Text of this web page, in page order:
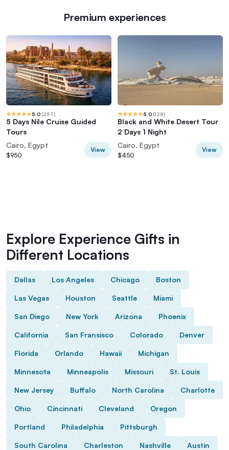
Premium experiences
5.0 (257)
5 Days Nile Cruise Guided
Tours
Cairo, Egypt
$950
View
5.0 (128)
Black and White Desert Tour
2 Days 1 Night
Cairo, Egypt
$450
View
Explore Experience Gifts in
Different Locations
Dallas Los Angeles Chicago Boston
Las Vegas Houston Seattle Miami
San Diego New York Arizona Phoenix
California San Fransisco Colorado Denver
Florida Orlando Hawaii Michigan
Minnesota Minneapolis Missouri St. Louis
New Jersey Buffalo North Carolina Charlotte
Ohio Cincinnati Cleveland Oregon
Portland Philadelphia Pittsburgh
South Carolina Charleston Nashville Austin